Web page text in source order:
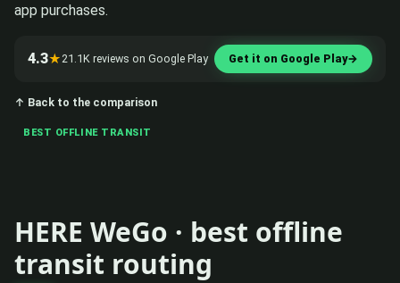
app purchases.
4.3★ 21.1K reviews on Google Play Get it on Google Play→
↑ Back to the comparison
BEST OFFLINE TRANSIT
HERE WeGo · best offline
transit routing